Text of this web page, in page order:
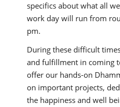
specifics about what all
work day will run from
pm.
During these difficult
and fulfillment in coming
offer our hands-on
on important projects,
the happiness and well